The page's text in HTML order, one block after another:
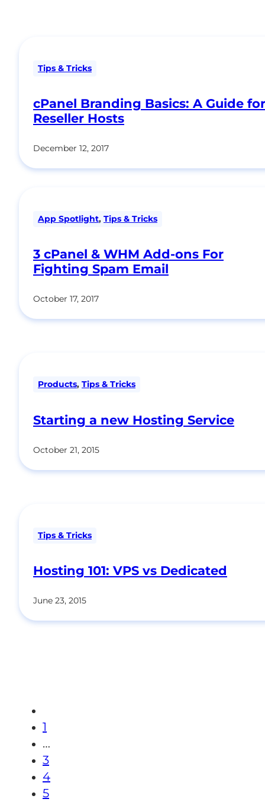
Tips & Tricks
cPanel Branding Basics: A Guide for
Reseller Hosts
December 12, 2017
App Spotlight, Tips & Tricks
3 cPanel & WHM Add-ons For
Fighting Spam Email
October 17, 2017
Products, Tips & Tricks
Starting a new Hosting Service
October 21, 2015
Tips & Tricks
Hosting 101: VPS vs Dedicated
June 23, 2015
1
…
3
4
5